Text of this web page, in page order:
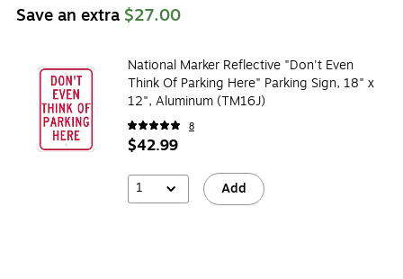
Save an extra $27.00
National Marker Reflective "Don't Even
Think Of Parking Here" Parking Sign, 18" x
12", Aluminum (TM16J)
8
$42.99
1 Add